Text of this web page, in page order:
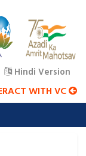
Hindi Version
WITH VC